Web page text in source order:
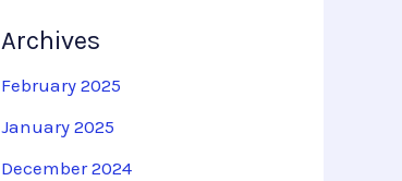
Archives
February 2025
January 2025
December 2024